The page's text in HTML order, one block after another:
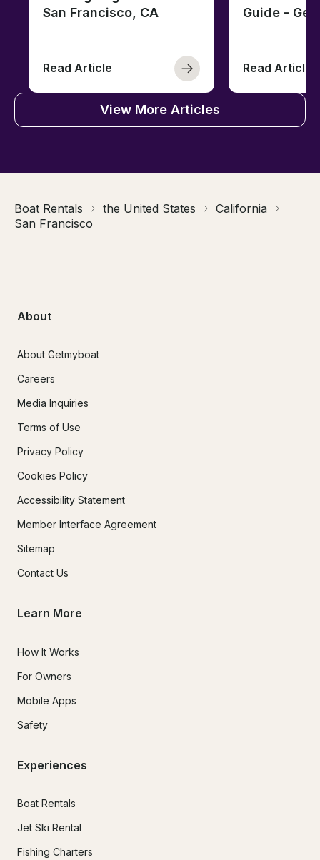
San Francisco, CA
Read Article
Guide -
Read Article
View More Articles
Boat Rentals the United States
California
San Francisco
About
About Getmyboat
Careers
Media Inquiries
Terms of Use
Privacy Policy
Cookies Policy
Accessibility Statement
Member Interface Agreement
Sitemap
Contact Us
Learn More
How It Works
For Owners
Mobile Apps
Safety
Experiences
Boat Rentals
Jet Ski Rental
Fishing Charters